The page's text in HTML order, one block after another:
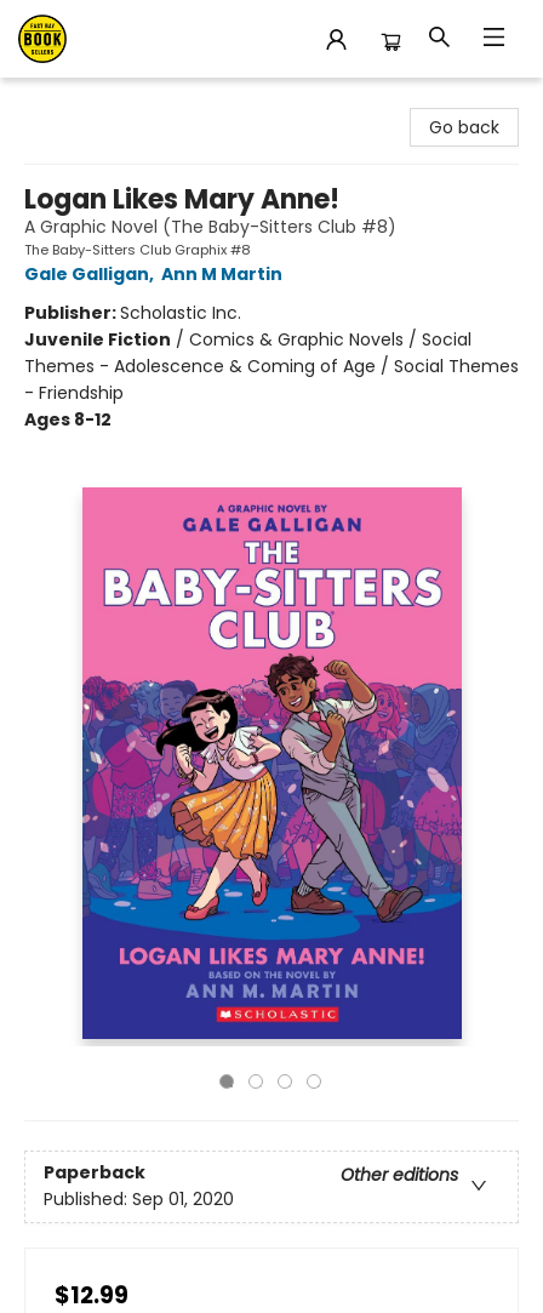
Go back
Logan Likes Mary Anne!
A Graphic Novel (The Baby-Sitters Club #8)
The Baby-Sitters Club Graphix #8
Gale Galligan, Ann M Martin
Publisher:Scholastic Inc.
Juvenile Fiction / Comics & Graphic Novels / Social
Themes - Adolescence & Coming of Age / Social Themes
- Friendship
Ages 8-12
Paperback
Other editions
Published: Sep 01, 2020
$12.99